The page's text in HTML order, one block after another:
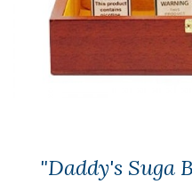
"Daddy's Suga